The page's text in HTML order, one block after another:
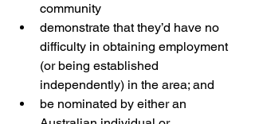
community
demonstrate that they’d have no
difficulty in obtaining employment
(or being established
independently) in the area; and
be nominated by either an